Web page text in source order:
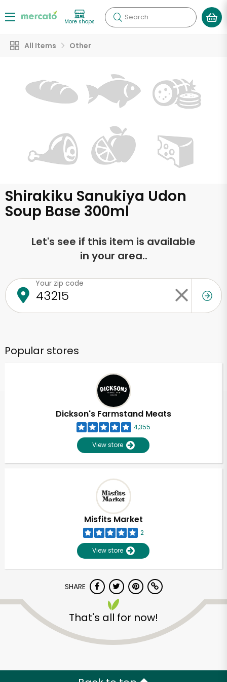
More shops Search
All Items Other
Shirakiku Sanukiya Udon
Soup Base 300ml
Let's see if this item is available
in your area..
Your zip code
Popular stores
Dickson's Farmstand Meats
4,355
View store
Misfits Market
2
View store
SHARE
That's all for now!